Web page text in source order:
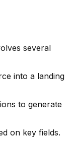
several
into a landing
to generate
on key fields.